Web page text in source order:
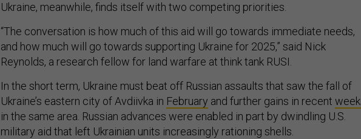
Ukraine, meanwhile, finds itself with two competing priorities.
“The conversation is how much of this aid will go towards immediate needs,
and how much will go towards supporting Ukraine for 2025,” said Nick
Reynolds, a research fellow for land warfare at think tank RUSI.
In the short term, Ukraine must beat off Russian assaults that saw the fall of
Ukraine’s eastern city of Avdiivka in February and further gains in recent
in the same area. Russian advances were enabled in part by dwindling U.S.
military aid that left Ukrainian units increasingly rationing shells.